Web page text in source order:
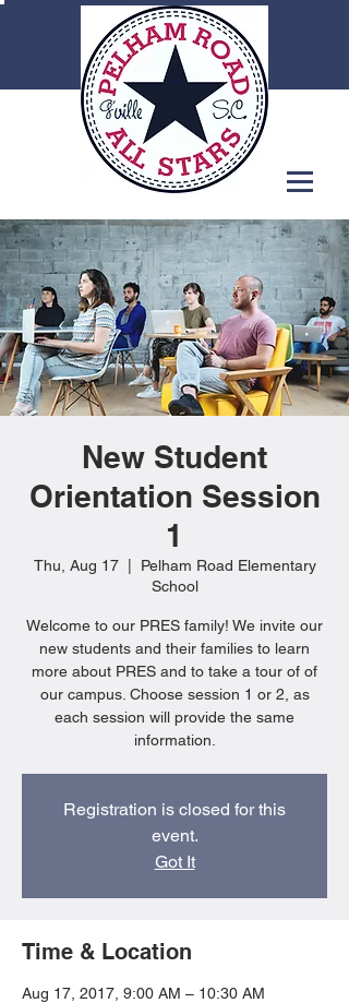
New Student
Orientation Session
1
Thu, Aug 17
  |
Pelham Road Elementary
School
Welcome to our PRES family! We invite our
new students and their families to learn
more about PRES and to take a tour of of
our campus. Choose session 1 or 2, as
each session will provide the same
information.
Registration is closed for this
event.
Got It
Time & Location
Aug 17, 2017, 9:00 AM – 10:30 AM